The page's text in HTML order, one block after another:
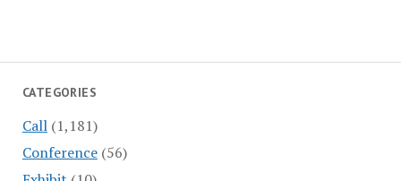
CATEGORIES
Call(1,181)
Conference(56)